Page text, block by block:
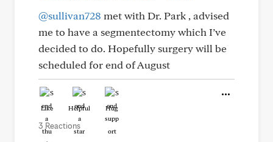
@sullivan728 met with Dr. Park , advised
me to have a segmentectomy which I’ve
decided to do. Hopefully surgery will be
scheduled for end of August
Like Helpful Hug
3 Reactions